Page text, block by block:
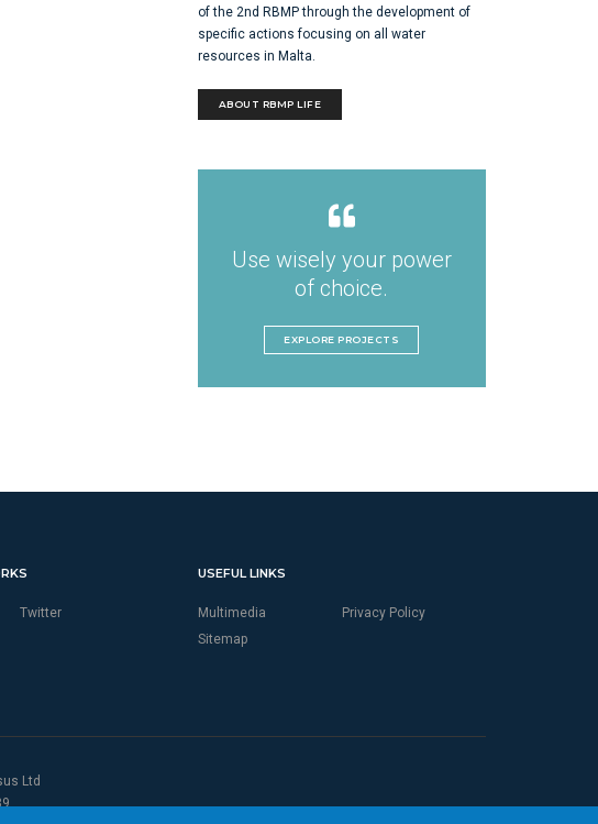
of the 2nd RBMP through the development of
specific actions focusing on all water
resources in Malta.
ABOUT RBMP LIFE
Use wisely your power
of choice.
EXPLORE PROJECTS
Twitter
USEFUL LINKS
Multimedia
Privacy Policy
Sitemap
Ltd